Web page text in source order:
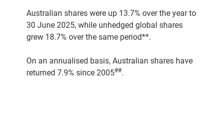
Australian shares were up 13.7% over the year to
30 June 2025, while unhedged global shares
grew 18.7% over the same period**.
On an annualised basis, Australian shares have
returned 7.9% since 2005##.